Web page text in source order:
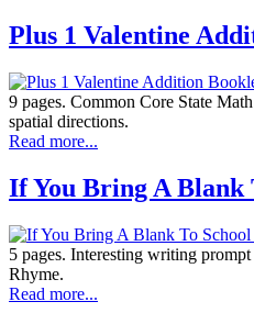
Plus 1 Valentine
9 pages. Common Core State
spatial directions.
Read more...
If You Bring A Blank
5 pages. Interesting writing
Rhyme.
Read more...